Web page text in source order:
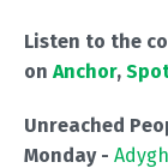
Listen to the
on Anchor,
Unreached
Monday -